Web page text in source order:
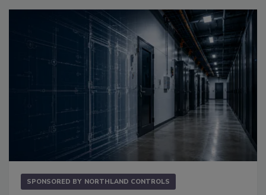
SPONSORED BY NORTHLAND CONTROLS